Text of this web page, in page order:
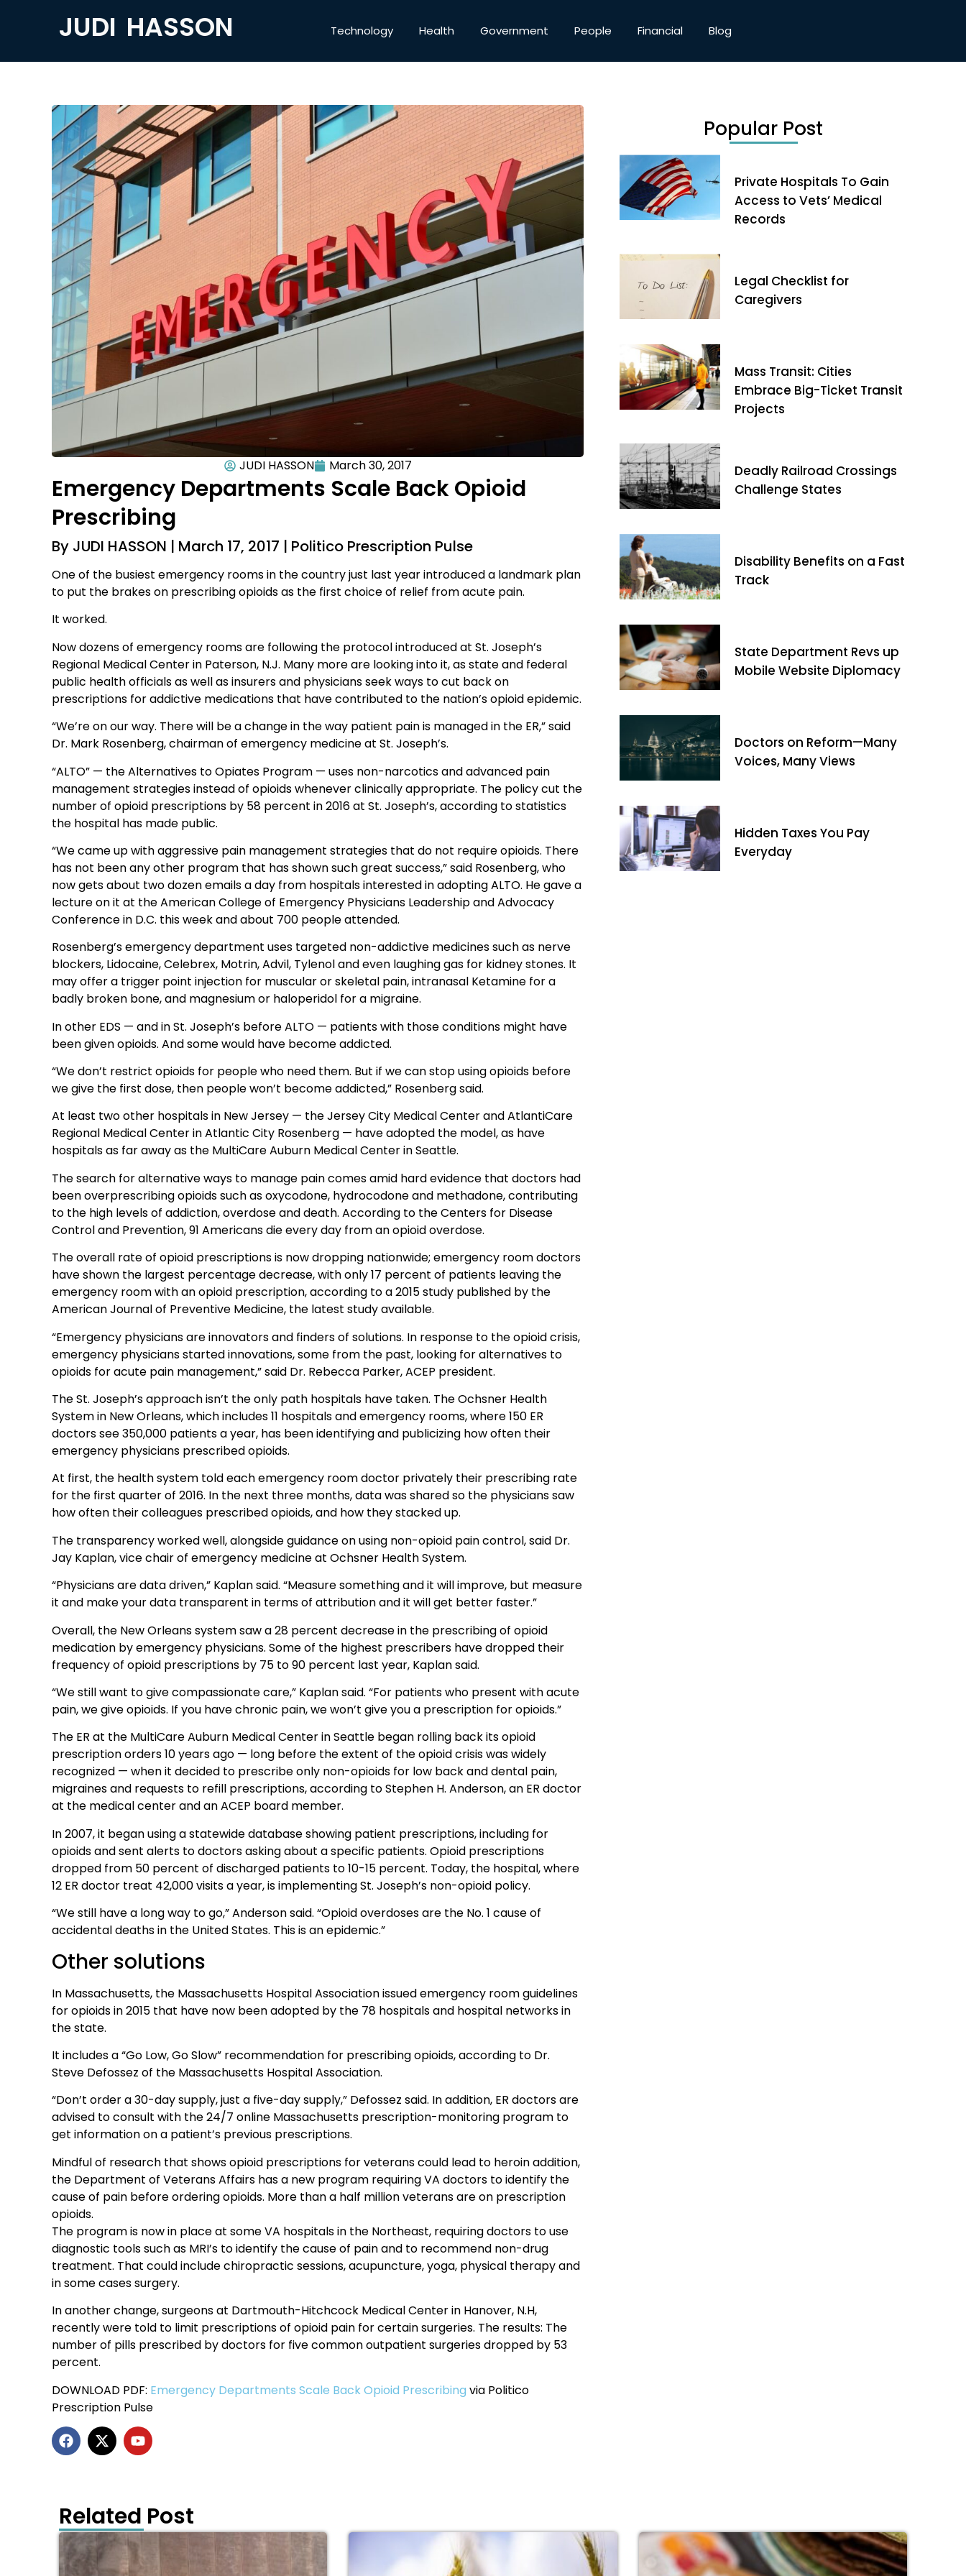
JUDI HASSON Technology Health Government People Financial Blog
JUDI HASSON March 30, 2017
Emergency Departments Scale Back Opioid
Prescribing
By JUDI HASSON | March 17, 2017 | Politico Prescription Pulse
One of the busiest emergency rooms in the country just last year introduced a landmark plan
to put the brakes on prescribing opioids as the first choice of relief from acute pain.
It worked.
Now dozens of emergency rooms are following the protocol introduced at St. Joseph’s
Regional Medical Center in Paterson, N.J. Many more are looking into it, as state and federal
public health officials as well as insurers and physicians seek ways to cut back on
prescriptions for addictive medications that have contributed to the nation’s opioid epidemic.
“We’re on our way. There will be a change in the way patient pain is managed in the ER,” said
Dr. Mark Rosenberg, chairman of emergency medicine at St. Joseph’s.
“ALTO” — the Alternatives to Opiates Program — uses non-narcotics and advanced pain
management strategies instead of opioids whenever clinically appropriate. The policy cut the
number of opioid prescriptions by 58 percent in 2016 at St. Joseph’s, according to statistics
the hospital has made public.
“We came up with aggressive pain management strategies that do not require opioids. There
has not been any other program that has shown such great success,” said Rosenberg, who
now gets about two dozen emails a day from hospitals interested in adopting ALTO. He gave a
lecture on it at the American College of Emergency Physicians Leadership and Advocacy
Conference in D.C. this week and about 700 people attended.
Rosenberg’s emergency department uses targeted non-addictive medicines such as nerve
blockers, Lidocaine, Celebrex, Motrin, Advil, Tylenol and even laughing gas for kidney stones. It
may offer a trigger point injection for muscular or skeletal pain, intranasal Ketamine for a
badly broken bone, and magnesium or haloperidol for a migraine.
In other EDS — and in St. Joseph’s before ALTO — patients with those conditions might have
been given opioids. And some would have become addicted.
“We don’t restrict opioids for people who need them. But if we can stop using opioids before
we give the first dose, then people won’t become addicted,” Rosenberg said.
At least two other hospitals in New Jersey — the Jersey City Medical Center and AtlantiCare
Regional Medical Center in Atlantic City Rosenberg — have adopted the model, as have
hospitals as far away as the MultiCare Auburn Medical Center in Seattle.
The search for alternative ways to manage pain comes amid hard evidence that doctors had
been overprescribing opioids such as oxycodone, hydrocodone and methadone, contributing
to the high levels of addiction, overdose and death. According to the Centers for Disease
Control and Prevention, 91 Americans die every day from an opioid overdose.
The overall rate of opioid prescriptions is now dropping nationwide; emergency room doctors
have shown the largest percentage decrease, with only 17 percent of patients leaving the
emergency room with an opioid prescription, according to a 2015 study published by the
American Journal of Preventive Medicine, the latest study available.
“Emergency physicians are innovators and finders of solutions. In response to the opioid crisis,
emergency physicians started innovations, some from the past, looking for alternatives to
opioids for acute pain management,” said Dr. Rebecca Parker, ACEP president.
The St. Joseph’s approach isn’t the only path hospitals have taken. The Ochsner Health
System in New Orleans, which includes 11 hospitals and emergency rooms, where 150 ER
doctors see 350,000 patients a year, has been identifying and publicizing how often their
emergency physicians prescribed opioids.
At first, the health system told each emergency room doctor privately their prescribing rate
for the first quarter of 2016. In the next three months, data was shared so the physicians saw
how often their colleagues prescribed opioids, and how they stacked up.
The transparency worked well, alongside guidance on using non-opioid pain control, said Dr.
Jay Kaplan, vice chair of emergency medicine at Ochsner Health System.
“Physicians are data driven,” Kaplan said. “Measure something and it will improve, but measure
it and make your data transparent in terms of attribution and it will get better faster.”
Overall, the New Orleans system saw a 28 percent decrease in the prescribing of opioid
medication by emergency physicians. Some of the highest prescribers have dropped their
frequency of opioid prescriptions by 75 to 90 percent last year, Kaplan said.
“We still want to give compassionate care,” Kaplan said. “For patients who present with acute
pain, we give opioids. If you have chronic pain, we won’t give you a prescription for opioids.”
The ER at the MultiCare Auburn Medical Center in Seattle began rolling back its opioid
prescription orders 10 years ago — long before the extent of the opioid crisis was widely
recognized — when it decided to prescribe only non-opioids for low back and dental pain,
migraines and requests to refill prescriptions, according to Stephen H. Anderson, an ER doctor
at the medical center and an ACEP board member.
In 2007, it began using a statewide database showing patient prescriptions, including for
opioids and sent alerts to doctors asking about a specific patients. Opioid prescriptions
dropped from 50 percent of discharged patients to 10-15 percent. Today, the hospital, where
12 ER doctor treat 42,000 visits a year, is implementing St. Joseph’s non-opioid policy.
“We still have a long way to go,” Anderson said. “Opioid overdoses are the No. 1 cause of
accidental deaths in the United States. This is an epidemic.”
Other solutions
In Massachusetts, the Massachusetts Hospital Association issued emergency room guidelines
for opioids in 2015 that have now been adopted by the 78 hospitals and hospital networks in
the state.
It includes a “Go Low, Go Slow” recommendation for prescribing opioids, according to Dr.
Steve Defossez of the Massachusetts Hospital Association.
“Don’t order a 30-day supply, just a five-day supply,” Defossez said. In addition, ER doctors are
advised to consult with the 24/7 online Massachusetts prescription-monitoring program to
get information on a patient’s previous prescriptions.
Mindful of research that shows opioid prescriptions for veterans could lead to heroin addition,
the Department of Veterans Affairs has a new program requiring VA doctors to identify the
cause of pain before ordering opioids. More than a half million veterans are on prescription
opioids.
The program is now in place at some VA hospitals in the Northeast, requiring doctors to use
diagnostic tools such as MRI’s to identify the cause of pain and to recommend non-drug
treatment. That could include chiropractic sessions, acupuncture, yoga, physical therapy and
in some cases surgery.
In another change, surgeons at Dartmouth-Hitchcock Medical Center in Hanover, N.H,
recently were told to limit prescriptions of opioid pain for certain surgeries. The results: The
number of pills prescribed by doctors for five common outpatient surgeries dropped by 53
percent.
DOWNLOAD PDF: Emergency Departments Scale Back Opioid Prescribing via Politico
Prescription Pulse
Popular Post
Private Hospitals To Gain
Access to Vets’ Medical
Records
Legal Checklist for
Caregivers
Mass Transit: Cities
Embrace Big-Ticket Transit
Projects
Deadly Railroad Crossings
Challenge States
Disability Benefits on a Fast
Track
State Department Revs up
Mobile Website Diplomacy
Doctors on Reform—Many
Voices, Many Views
Hidden Taxes You Pay
Everyday
Related Post